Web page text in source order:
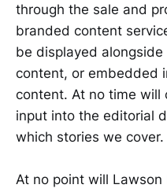
through the sale and
branded content
be displayed
content, or embedded
content. At no time will
input into the editorial
which stories we cover.
At no point will